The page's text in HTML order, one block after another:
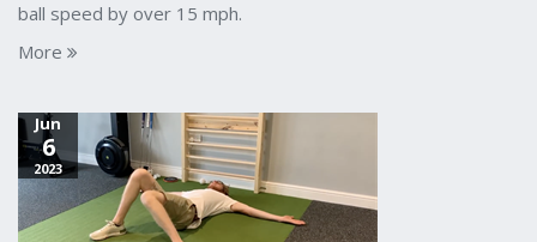
ball speed by over 15 mph.
More
Jun
6
2023